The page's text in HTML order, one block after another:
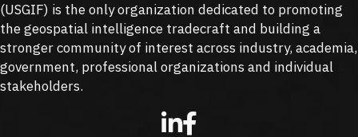
(USGIF) is the only organization dedicated to promoting
the geospatial intelligence tradecraft and building a
stronger community of interest across industry, academia,
government, professional organizations and individual
stakeholders.